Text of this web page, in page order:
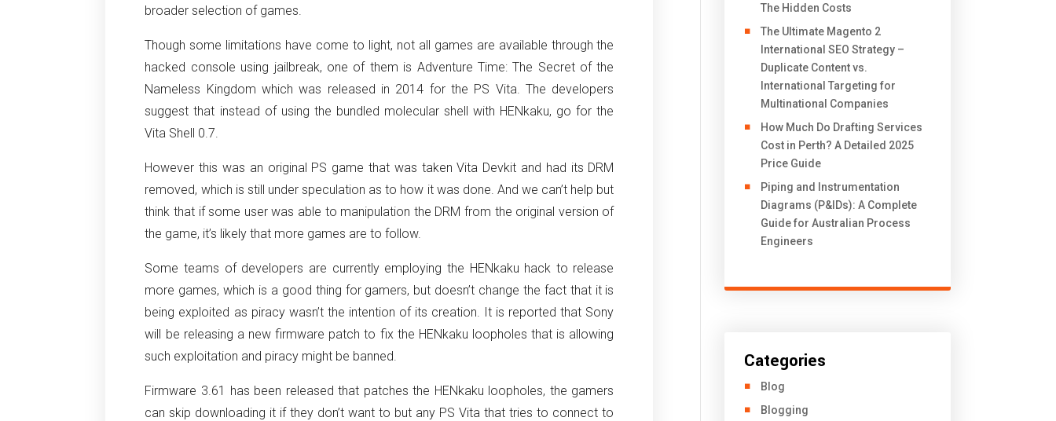
broader selection of games.
Though some limitations have come to light, not all games are available through the
hacked console using jailbreak, one of them is Adventure Time: The Secret of the
Nameless Kingdom which was released in 2014 for the PS Vita. The developers
suggest that instead of using the bundled molecular shell with HENkaku, go for the
Vita Shell 0.7.
However this was an original PS game that was taken Vita Devkit and had its DRM
removed, which is still under speculation as to how it was done. And we can’t help but
think that if some user was able to manipulation the DRM from the original version of
the game, it’s likely that more games are to follow.
Some teams of developers are currently employing the HENkaku hack to release
more games, which is a good thing for gamers, but doesn’t change the fact that it is
being exploited as piracy wasn’t the intention of its creation. It is reported that Sony
will be releasing a new firmware patch to fix the HENkaku loopholes that is allowing
such exploitation and piracy might be banned.
Firmware 3.61 has been released that patches the HENkaku loopholes, the gamers
can skip downloading it if they don’t want to but any PS Vita that tries to connect to
The Hidden Costs
The Ultimate Magento 2
International SEO Strategy –
Duplicate Content vs.
International Targeting for
Multinational Companies
How Much Do Drafting Services
Cost in Perth? A Detailed 2025
Price Guide
Piping and Instrumentation
Diagrams (P&IDs): A Complete
Guide for Australian Process
Engineers
Categories
Blog
Blogging